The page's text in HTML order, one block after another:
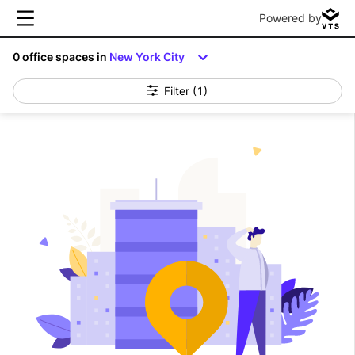
Powered by
0office spaces in New York City
Filter (1)